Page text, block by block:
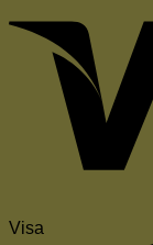
Visa